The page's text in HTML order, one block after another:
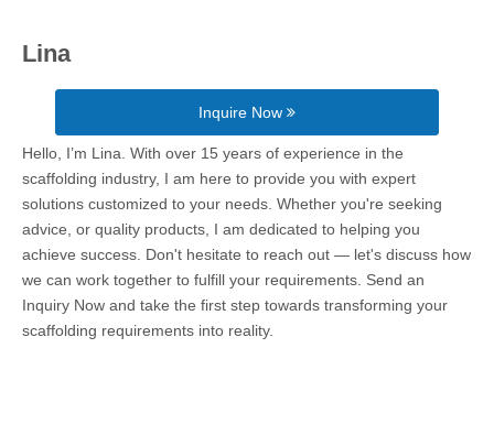
Lina
Inquire Now
Hello, I’m Lina. With over 15 years of experience in the
scaffolding industry, I am here to provide you with expert
solutions customized to your needs. Whether you're seeking
advice, or quality products, I am dedicated to helping you
achieve success. Don't hesitate to reach out — let's discuss how
we can work together to fulfill your requirements. Send an
Inquiry Now and take the first step towards transforming your
scaffolding requirements into reality.